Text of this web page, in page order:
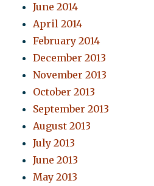
June 2014
April 2014
February 2014
December 2013
November 2013
October 2013
September 2013
August 2013
July 2013
June 2013
May 2013